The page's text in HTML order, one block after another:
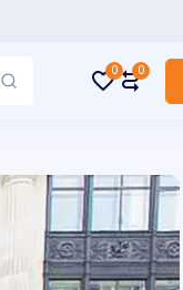
0 0